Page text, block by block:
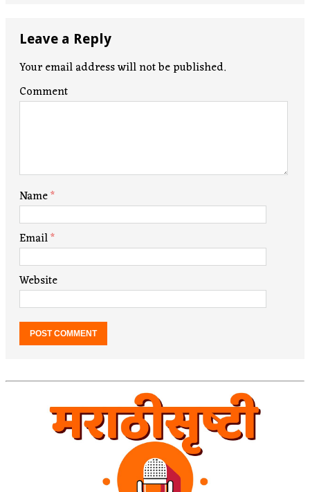
Leave a Reply
Your email address will not be published.
Comment
Name*
Email*
Website